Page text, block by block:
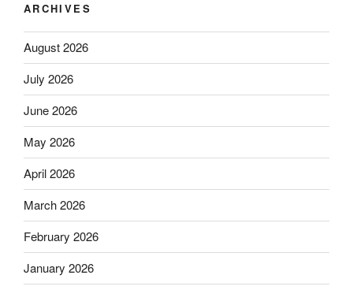
ARCHIVES
August 2026
July 2026
June 2026
May 2026
April 2026
March 2026
February 2026
January 2026